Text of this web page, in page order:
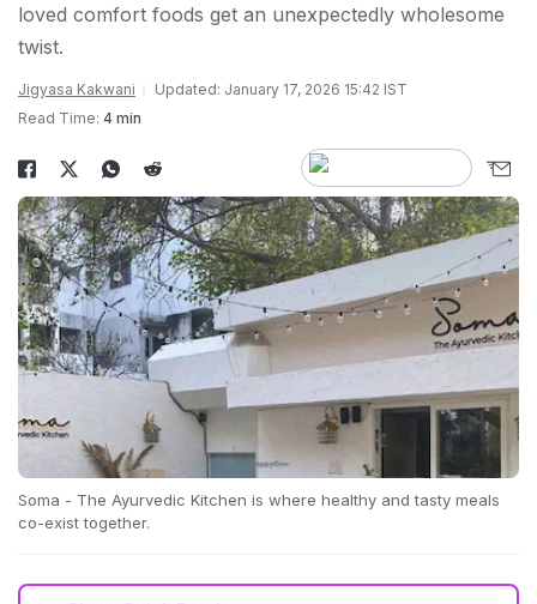
loved comfort foods get an unexpectedly wholesome
twist.
Jigyasa Kakwani
Updated: January 17, 2026 15:42 IST
Read Time: 4 min
Soma - The Ayurvedic Kitchen is where healthy and tasty meals
co-exist together.